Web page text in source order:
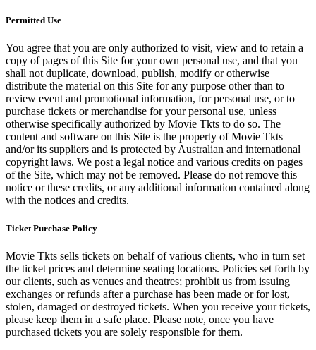
Permitted Use
You agree that you are only authorized to visit, view and to retain a
copy of pages of this Site for your own personal use, and that you
shall not duplicate, download, publish, modify or otherwise
distribute the material on this Site for any purpose other than to
review event and promotional information, for personal use, or to
purchase tickets or merchandise for your personal use, unless
otherwise specifically authorized by Movie Tkts to do so. The
content and software on this Site is the property of Movie Tkts
and/or its suppliers and is protected by Australian and international
copyright laws. We post a legal notice and various credits on pages
of the Site, which may not be removed. Please do not remove this
notice or these credits, or any additional information contained along
with the notices and credits.
Ticket Purchase Policy
Movie Tkts sells tickets on behalf of various clients, who in turn set
the ticket prices and determine seating locations. Policies set forth by
our clients, such as venues and theatres; prohibit us from issuing
exchanges or refunds after a purchase has been made or for lost,
stolen, damaged or destroyed tickets. When you receive your tickets,
please keep them in a safe place. Please note, once you have
purchased tickets you are solely responsible for them.